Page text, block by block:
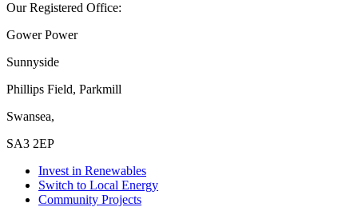
Our Registered Office:
Gower Power
Sunnyside
Phillips Field, Parkmill
Swansea,
SA3 2EP
Invest in Renewables
Switch to Local Energy
Community Projects